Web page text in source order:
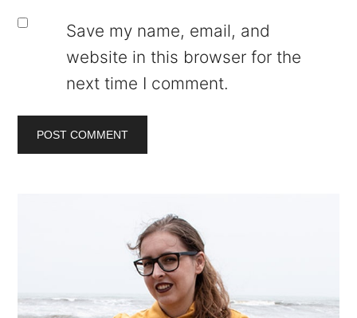
Save my name, email, and
website in this browser for the
next time I comment.